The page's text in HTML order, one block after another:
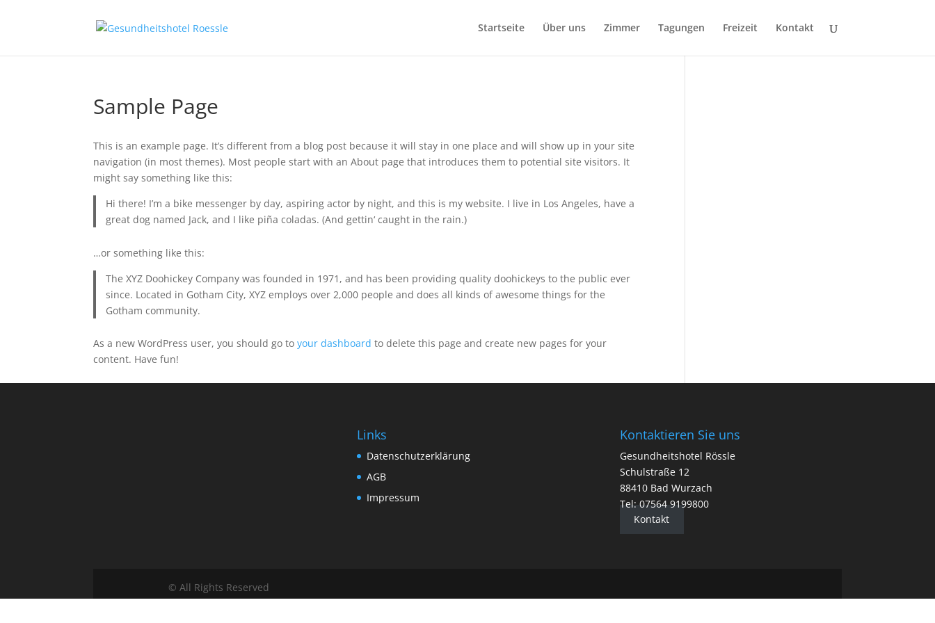
Startseite Über uns Zimmer Tagungen Freizeit Kontakt
Sample Page
This is an example page. It’s different from a blog post because it will stay in one place and will show up in your site
navigation (in most themes). Most people start with an About page that introduces them to potential site visitors. It
might say something like this:
Hi there! I’m a bike messenger by day, aspiring actor by night, and this is my website. I live in Los Angeles, have a
great dog named Jack, and I like piña coladas. (And gettin‘ caught in the rain.)
…or something like this:
The XYZ Doohickey Company was founded in 1971, and has been providing quality doohickeys to the public ever
since. Located in Gotham City, XYZ employs over 2,000 people and does all kinds of awesome things for the
Gotham community.
As a new WordPress user, you should go toyour dashboard to delete this page and create new pages for your
content. Have fun!
Links
Datenschutzerklärung
AGB
Impressum
Kontaktieren Sie uns
Gesundheitshotel Rössle
Schulstraße 12
88410 Bad Wurzach
Tel: 07564 9199800
Kontakt
© All Rights Reserved